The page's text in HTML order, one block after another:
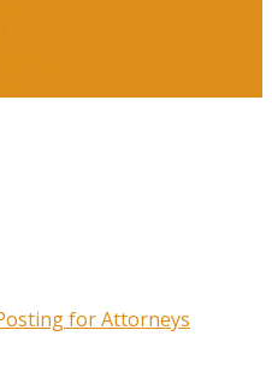
for Attorneys